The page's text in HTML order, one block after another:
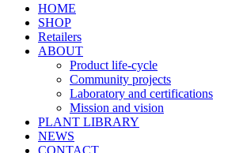
HOME
SHOP
Retailers
ABOUT
Product life-cycle
Community projects
Laboratory and certifications
Mission and vision
PLANT LIBRARY
NEWS
CONTACT